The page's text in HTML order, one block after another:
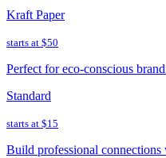
Kraft Paper
starts at $50
Perfect for eco-conscious
Standard
starts at $15
Build professional connections